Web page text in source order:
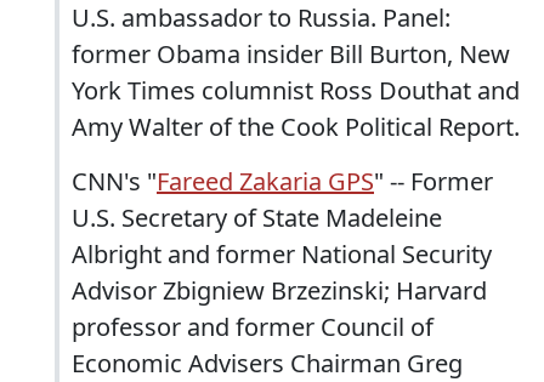
U.S. ambassador to Russia. Panel:
former Obama insider Bill Burton, New
York Times columnist Ross Douthat and
Amy Walter of the Cook Political Report.
CNN's "Fareed Zakaria GPS" -- Former
U.S. Secretary of State Madeleine
Albright and former National Security
Advisor Zbigniew Brzezinski; Harvard
professor and former Council of
Economic Advisers Chairman Greg